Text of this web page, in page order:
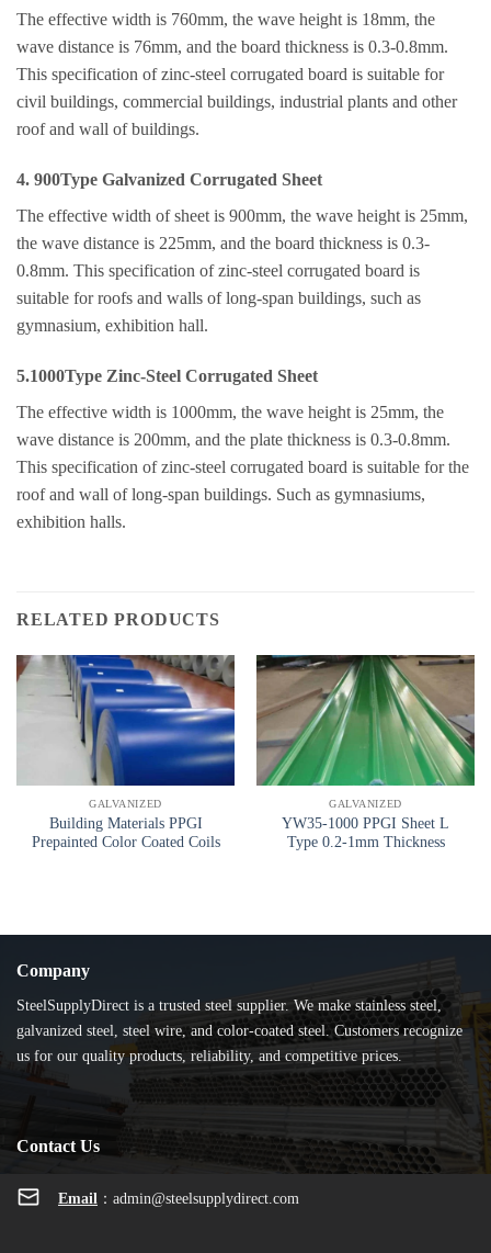
The effective width is 760mm, the wave height is 18mm, the
wave distance is 76mm, and the board thickness is 0.3-0.8mm.
This specification of zinc-steel corrugated board is suitable for
civil buildings, commercial buildings, industrial plants and other
roof and wall of buildings.
4. 900Type Galvanized Corrugated Sheet
The effective width of sheet is 900mm, the wave height is 25mm,
the wave distance is 225mm, and the board thickness is 0.3-
0.8mm. This specification of zinc-steel corrugated board is
suitable for roofs and walls of long-span buildings, such as
gymnasium, exhibition hall.
5.1000Type Zinc-Steel Corrugated Sheet
The effective width is 1000mm, the wave height is 25mm, the
wave distance is 200mm, and the plate thickness is 0.3-0.8mm.
This specification of zinc-steel corrugated board is suitable for the
roof and wall of long-span buildings. Such as gymnasiums,
exhibition halls.
RELATED PRODUCTS
GALVANIZED
Building Materials PPGI
Prepainted Color Coated Coils
GALVANIZED
YW35-1000 PPGI Sheet L
Type 0.2-1mm Thickness
Company
SteelSupplyDirect is a trusted steel supplier. We make stainless steel,
galvanized steel, steel wire, and color-coated steel. Customers recognize
us for our quality products, reliability, and competitive prices.
Contact Us
Email ： admin@steelsupplydirect.com